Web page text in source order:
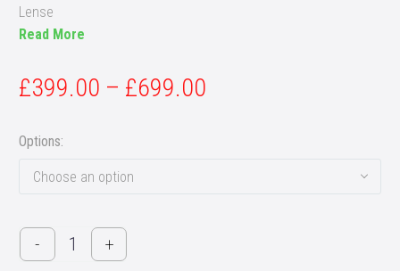
Lense
Read More
£399.00 – £699.00
Options
Choose an option
-
Aftermarket
Volkswagen
+